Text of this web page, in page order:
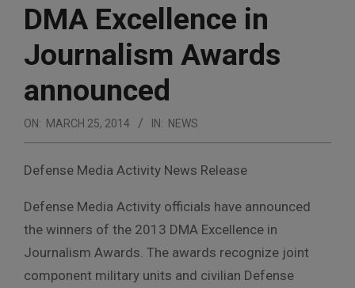
DMA Excellence in
Journalism Awards
announced
ON: MARCH 25, 2014 IN: NEWS
Defense Media Activity News Release
Defense Media Activity officials have announced
the winners of the 2013 DMA Excellence in
Journalism Awards. The awards recognize joint
component military units and civilian Defense